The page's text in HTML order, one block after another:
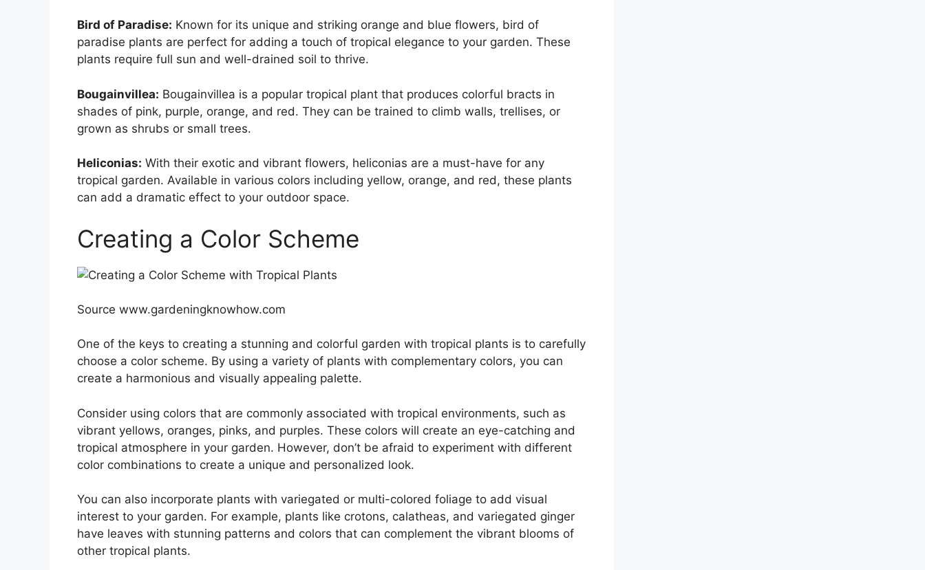
Bird of Paradise: Known for its unique and striking orange and blue flowers, bird of
paradise plants are perfect for adding a touch of tropical elegance to your garden. These
plants require full sun and well-drained soil to thrive.
Bougainvillea: Bougainvillea is a popular tropical plant that produces colorful bracts in
shades of pink, purple, orange, and red. They can be trained to climb walls, trellises, or
grown as shrubs or small trees.
Heliconias: With their exotic and vibrant flowers, heliconias are a must-have for any
tropical garden. Available in various colors including yellow, orange, and red, these plants
can add a dramatic effect to your outdoor space.
Creating a Color Scheme
Source www.gardeningknowhow.com
One of the keys to creating a stunning and colorful garden with tropical plants is to carefully
choose a color scheme. By using a variety of plants with complementary colors, you can
create a harmonious and visually appealing palette.
Consider using colors that are commonly associated with tropical environments, such as
vibrant yellows, oranges, pinks, and purples. These colors will create an eye-catching and
tropical atmosphere in your garden. However, don’t be afraid to experiment with different
color combinations to create a unique and personalized look.
You can also incorporate plants with variegated or multi-colored foliage to add visual
interest to your garden. For example, plants like crotons, calatheas, and variegated ginger
have leaves with stunning patterns and colors that can complement the vibrant blooms of
other tropical plants.